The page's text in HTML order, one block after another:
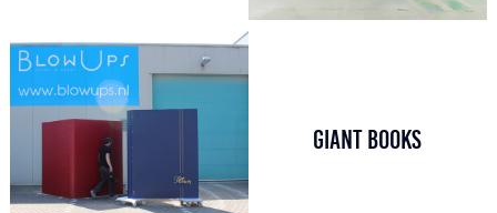
GIANT BOOKS